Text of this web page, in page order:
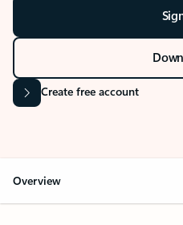
Create free account
Overview